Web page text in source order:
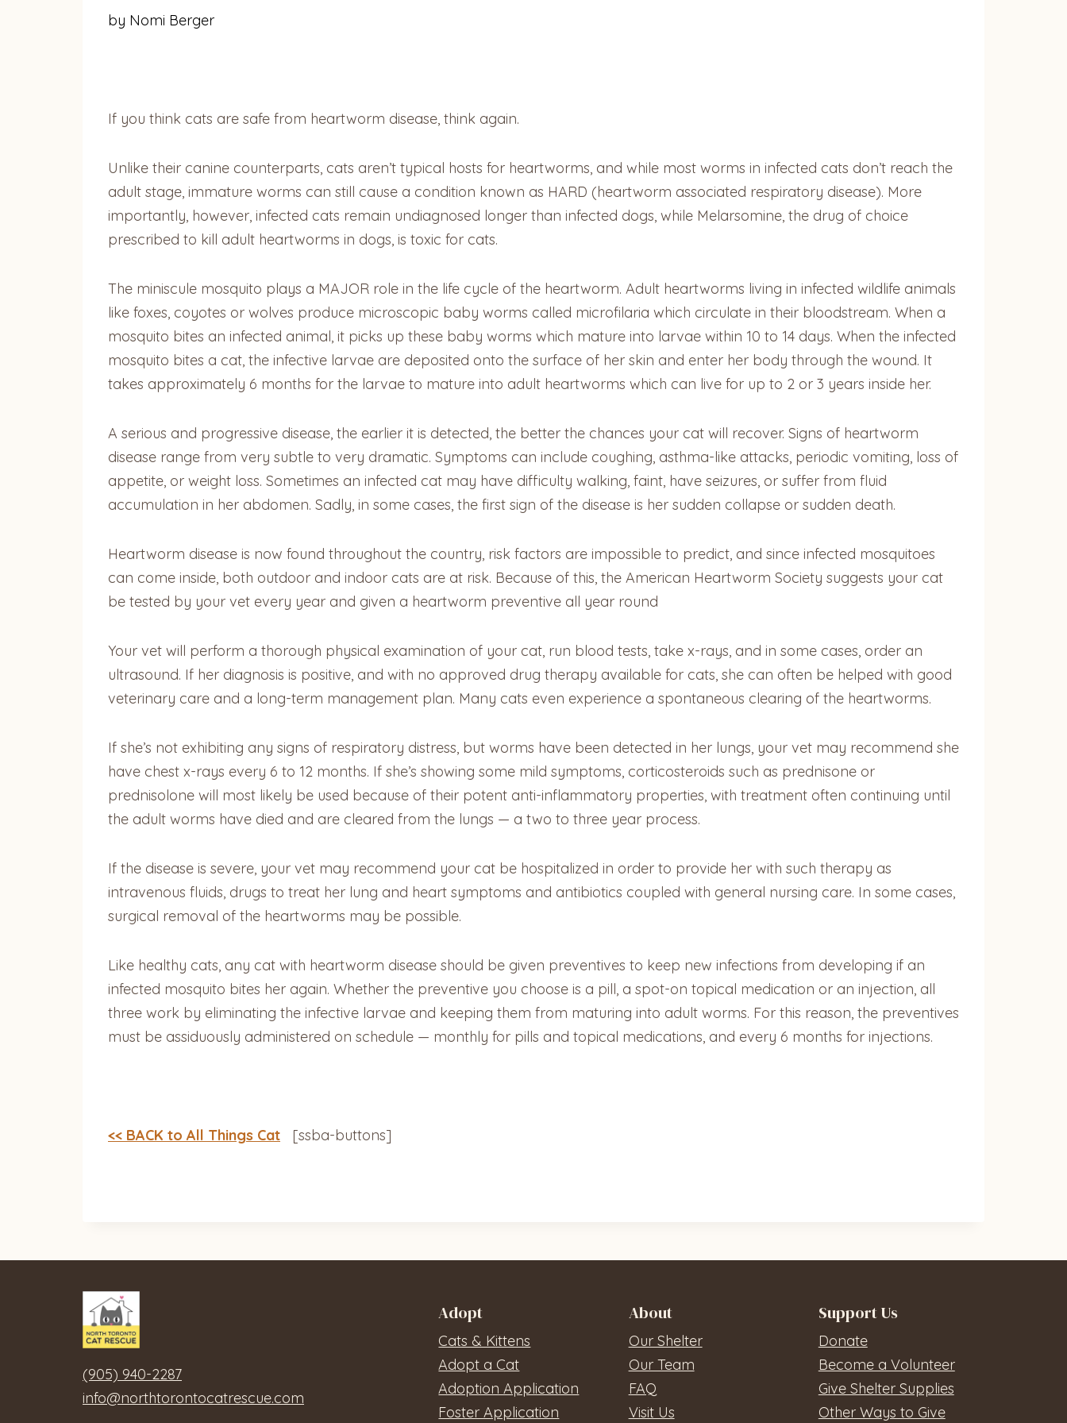
by Nomi Berger
If you think cats are safe from heartworm disease, think again.
Unlike their canine counterparts, cats aren’t typical hosts for heartworms, and while most worms in infected cats don’t reach the
adult stage, immature worms can still cause a condition known as HARD (heartworm associated respiratory disease). More
importantly, however, infected cats remain undiagnosed longer than infected dogs, while Melarsomine, the drug of choice
prescribed to kill adult heartworms in dogs, is toxic for cats.
The miniscule mosquito plays a MAJOR role in the life cycle of the heartworm. Adult heartworms living in infected wildlife animals
like foxes, coyotes or wolves produce microscopic baby worms called microfilaria which circulate in their bloodstream. When a
mosquito bites an infected animal, it picks up these baby worms which mature into larvae within 10 to 14 days. When the infected
mosquito bites a cat, the infective larvae are deposited onto the surface of her skin and enter her body through the wound. It
takes approximately 6 months for the larvae to mature into adult heartworms which can live for up to 2 or 3 years inside her.
A serious and progressive disease, the earlier it is detected, the better the chances your cat will recover. Signs of heartworm
disease range from very subtle to very dramatic. Symptoms can include coughing, asthma-like attacks, periodic vomiting, loss of
appetite, or weight loss. Sometimes an infected cat may have difficulty walking, faint, have seizures, or suffer from fluid
accumulation in her abdomen. Sadly, in some cases, the first sign of the disease is her sudden collapse or sudden death.
Heartworm disease is now found throughout the country, risk factors are impossible to predict, and since infected mosquitoes
can come inside, both outdoor and indoor cats are at risk. Because of this, the American Heartworm Society suggests your cat
be tested by your vet every year and given a heartworm preventive all year round
Your vet will perform a thorough physical examination of your cat, run blood tests, take x-rays, and in some cases, order an
ultrasound. If her diagnosis is positive, and with no approved drug therapy available for cats, she can often be helped with good
veterinary care and a long-term management plan. Many cats even experience a spontaneous clearing of the heartworms.
If she’s not exhibiting any signs of respiratory distress, but worms have been detected in her lungs, your vet may recommend she
have chest x-rays every 6 to 12 months. If she’s showing some mild symptoms, corticosteroids such as prednisone or
prednisolone will most likely be used because of their potent anti-inflammatory properties, with treatment often continuing until
the adult worms have died and are cleared from the lungs — a two to three year process.
If the disease is severe, your vet may recommend your cat be hospitalized in order to provide her with such therapy as
intravenous fluids, drugs to treat her lung and heart symptoms and antibiotics coupled with general nursing care. In some cases,
surgical removal of the heartworms may be possible.
Like healthy cats, any cat with heartworm disease should be given preventives to keep new infections from developing if an
infected mosquito bites her again. Whether the preventive you choose is a pill, a spot-on topical medication or an injection, all
three work by eliminating the infective larvae and keeping them from maturing into adult worms. For this reason, the preventives
must be assiduously administered on schedule — monthly for pills and topical medications, and every 6 months for injections.
<< BACK to All Things Cat [ssba-buttons]
(905) 940-2287
info@northtorontocatrescue.com
Adopt
Cats & Kittens
Adopt a Cat
Adoption Application
Foster Application
About
Our Shelter
Our Team
FAQ
Visit Us
Support Us
Donate
Become a Volunteer
Give Shelter Supplies
Other Ways to Give